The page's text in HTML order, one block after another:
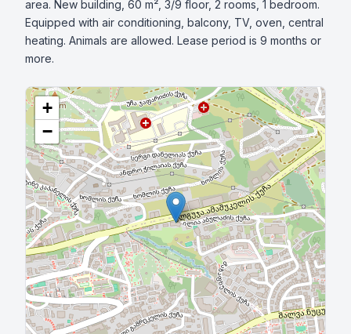
area. New building, 60 m², 3/9 floor, 2 rooms, 1 bedroom.
Equipped with air conditioning, balcony, TV, oven, central
heating. Animals are allowed. Lease period is 9 months or
more.
+
−